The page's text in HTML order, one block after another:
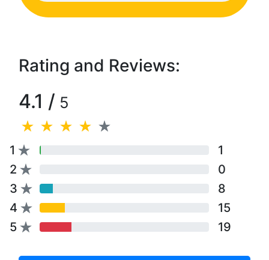
Rating and Reviews:
4.1 / 5
1
2
3
4
5
1
0
8
15
19